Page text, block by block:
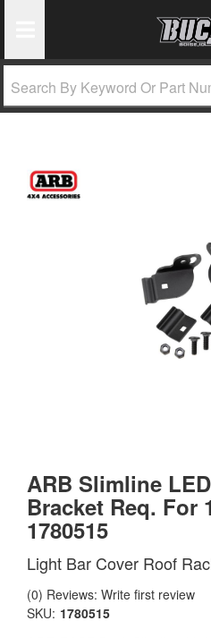
ARB Slimline
Bracket Req. For
1780515
Light Bar Cover Roof
(0) Reviews: Write first review
SKU: 1780515